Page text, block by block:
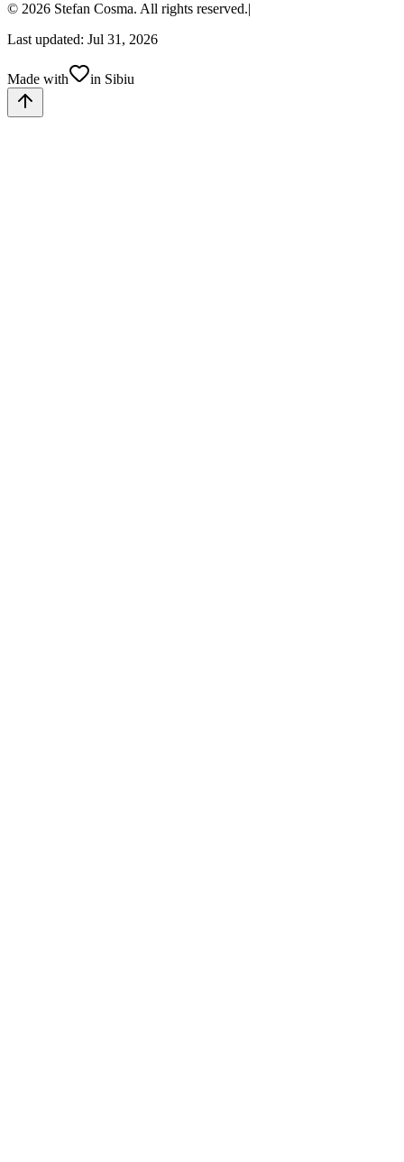
© 2026 Stefan Cosma. All rights reserved.|
Last updated: Jul 31, 2026
Made with in Sibiu